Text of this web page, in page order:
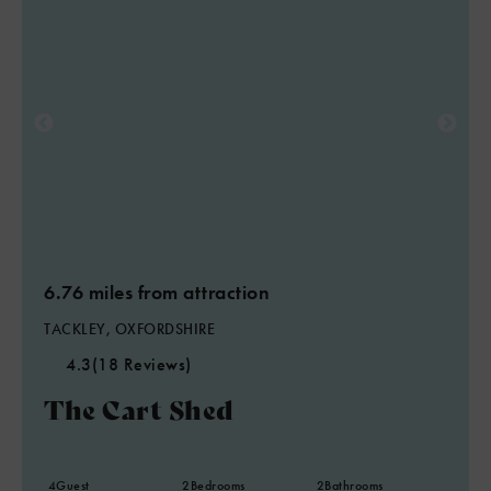
6.76 miles from attraction
TACKLEY, OXFORDSHIRE
4.3(18 Reviews)
The Cart Shed
4Guest 2Bedrooms 2Bathrooms